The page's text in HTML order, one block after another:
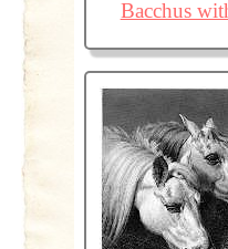
Bacchus